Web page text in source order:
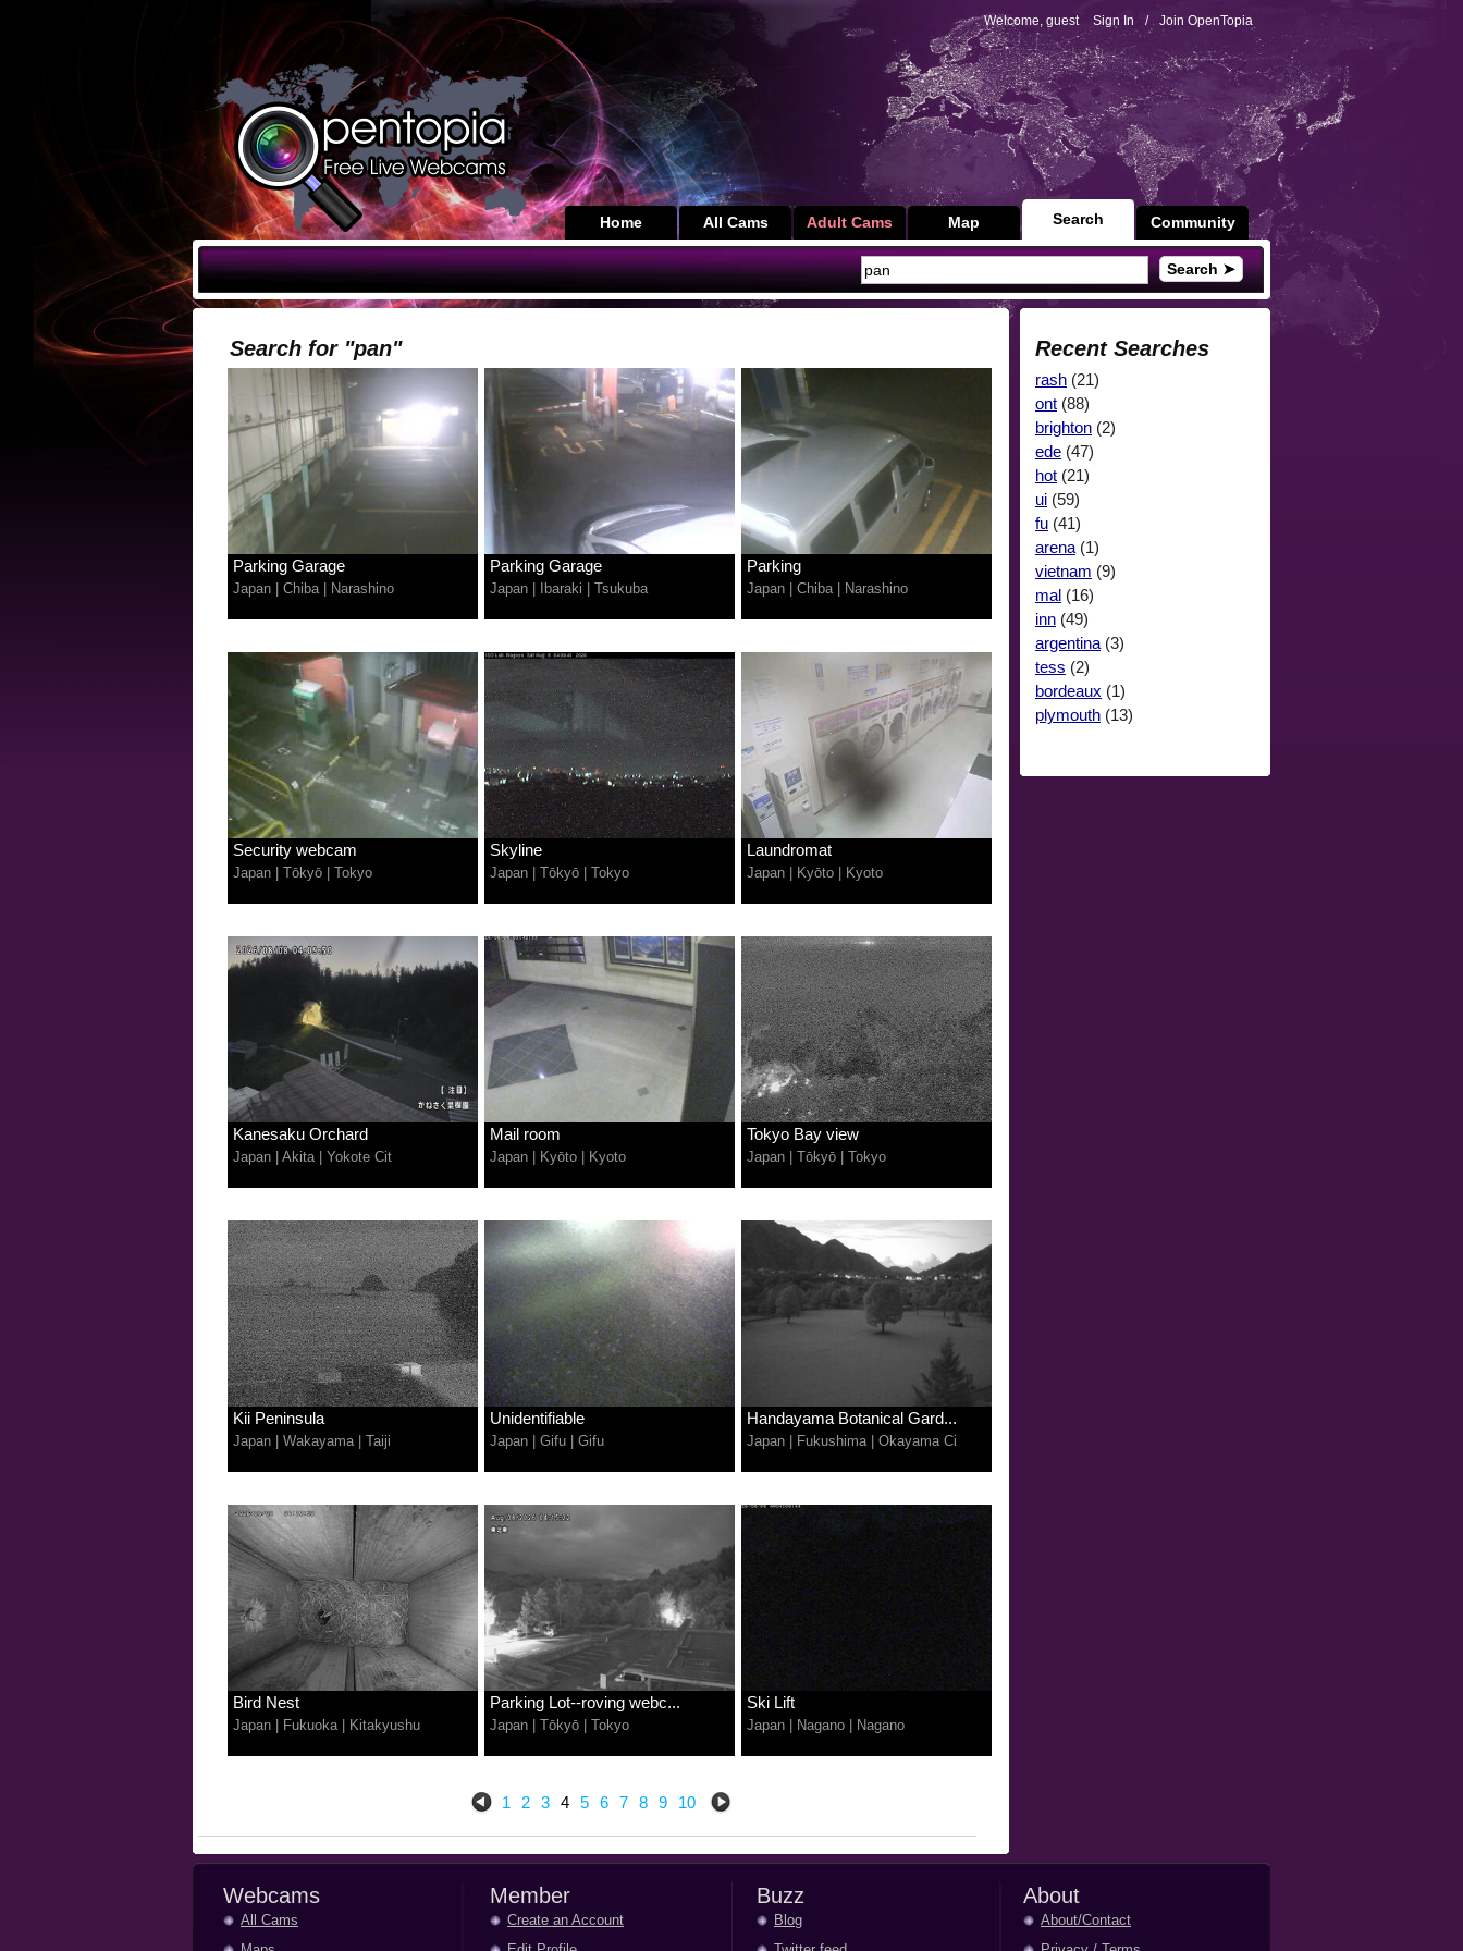
Welcome, guest Sign In / Join OpenTopia
Community
Search
Map
Adult Cams
All Cams
Home
Search ➤
Search for "pan"
Parking Garage
Japan Chiba| Narashino
Parking Garage
Japan Ibaraki Tsukuba
Parking
Japan Chiba| Narashino
Security webcam
Japan Tōkyō Tokyo
Skyline
Japan Tōkyō Tokyo
Laundromat
Japan Kyōto Kyoto
Kanesaku Orchard
Japan Akita| Yokote Cit
Mail room
Japan Kyōto Kyoto
Tokyo Bay view
Japan Tōkyō Tokyo
Kii Peninsula
Japan Wakayama| Taiji
Unidentifiable
Japan Gifu Gifu
Handayama Botanical Gard...
Japan Fukushima| Okayama Ci
Bird Nest
Japan Fukuoka| Kitakyushu
Parking Lot--roving webc...
Japan Tōkyō Tokyo
Ski Lift
Japan Nagano Nagano
1 2 3 4 5 6 7 8 9 10
Recent Searches
rash (21)
ont (88)
brighton (2)
ede (47)
hot (21)
ui (59)
fu (41)
arena (1)
vietnam (9)
mal (16)
inn (49)
argentina (3)
tess (2)
bordeaux (1)
plymouth (13)
Webcams
All Cams
Member
Create an Account
Buzz
Blog
About
About/Contact